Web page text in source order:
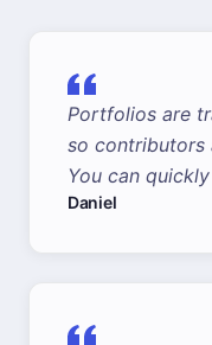
Portfolios are
so contributors
You can
Daniel